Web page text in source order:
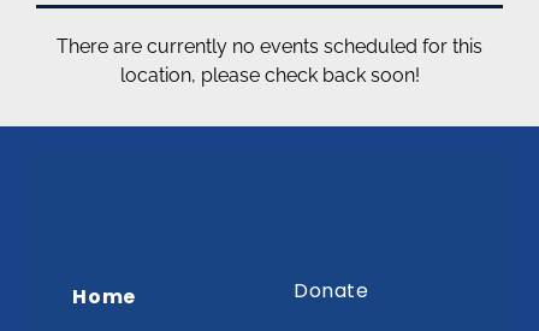
There are currently no events scheduled for this
location, please check back soon!
Home
Donate